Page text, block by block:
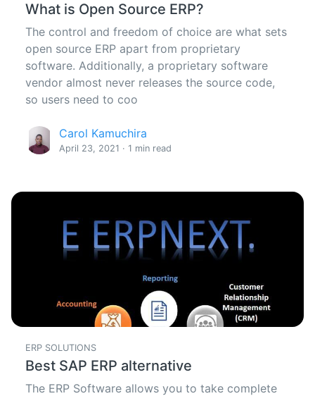
What is Open Source ERP?
The control and freedom of choice are what sets
open source ERP apart from proprietary
software. Additionally, a proprietary software
vendor almost never releases the source code,
so users need to coo
Carol Kamuchira
April 23, 2021 · 1 min read
ERP SOLUTIONS
Best SAP ERP alternative
The ERP Software allows you to take complete